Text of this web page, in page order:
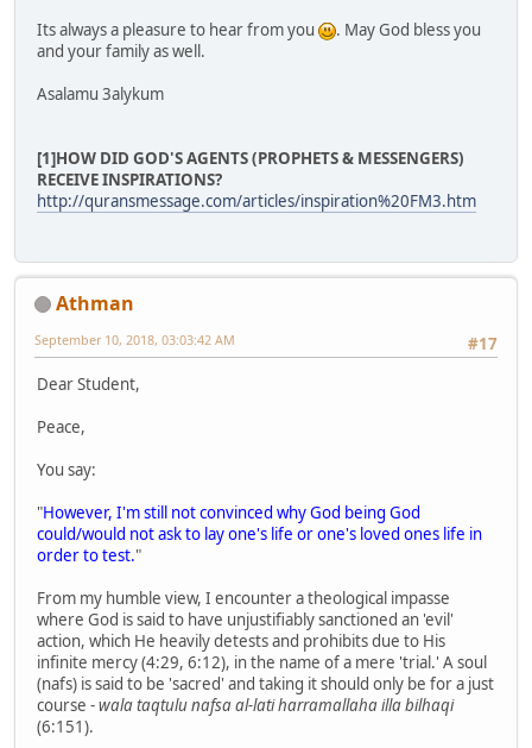
Its always a pleasure to hear from you
. May God bless you
and your family as well.
Asalamu 3alykum
[1]HOW DID GOD'S AGENTS (PROPHETS & MESSENGERS)
RECEIVE INSPIRATIONS?
http://quransmessage.com/articles/inspiration%20FM3.htm
Athman
#17
September 10, 2018, 03:03:42 AM
Dear Student,
Peace,
You say:
"However, I'm still not convinced why God being God
could/would not ask to lay one's life or one's loved ones life in
order to test."
From my humble view, I encounter a theological impasse
where God is said to have unjustifiably sanctioned an 'evil'
action, which He heavily detests and prohibits due to His
infinite mercy (4:29, 6:12), in the name of a mere 'trial.' A soul
(nafs) is said to be 'sacred' and taking it should only be for a just
course -wala taqtulu nafsa al-lati harramallaha illa bilhaqi
(6:151).